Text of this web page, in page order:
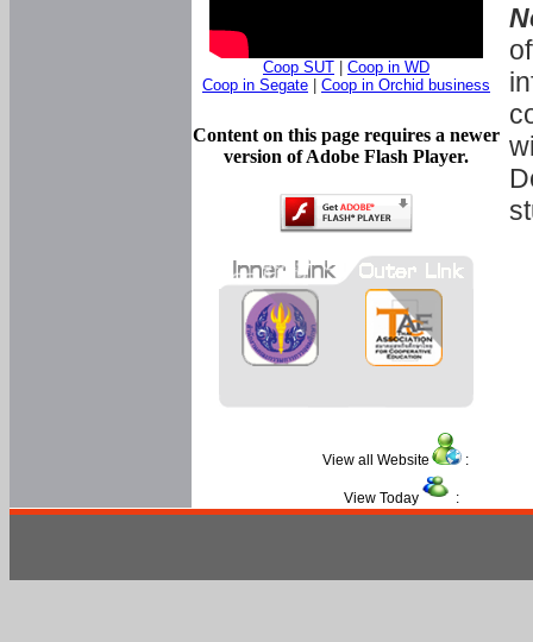
Coop SUT
Coop in WD
Coop in Segate
Coop in Orchid business
Content on this page requires a newer
version of Adobe Flash Player.
View all Website :
View Today :